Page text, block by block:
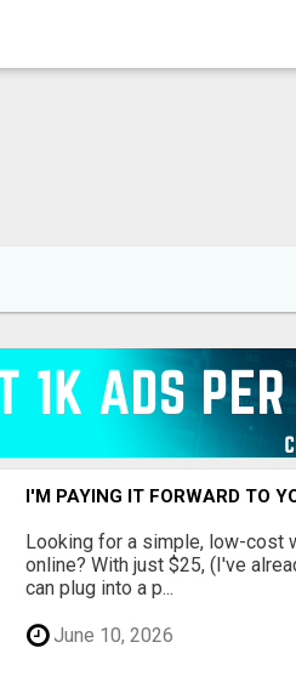
I'M PAYING IT FORWARD TO
Looking for a simple, low-cost
online? With just $25, (I've
can plug into a p...
June 10, 2026